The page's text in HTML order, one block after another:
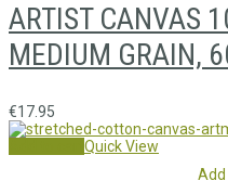
ARTIST CANVAS
MEDIUM GRAIN,
€17.95
Quick View
Add